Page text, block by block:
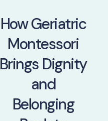
How Geriatric
Montessori
Brings Dignity
and
Belonging